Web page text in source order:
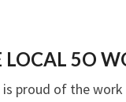
LOCAL 5O
is proud of the